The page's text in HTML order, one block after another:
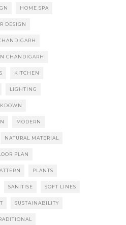
HOME SPA
DESIGN
CHANDIGARH
KITCHEN
LIGHTING
MODERN
NATURAL MATERIAL
PLAN
PLANTS
SANITISE SOFT LINES
SUSTAINABILITY